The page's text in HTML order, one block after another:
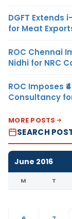
DGFT Extends
for Meat
ROC Chennai
Nidhi for NRC
ROC Imposes
Consultancy
MORE POSTS
SEARCH
June 2016
M T